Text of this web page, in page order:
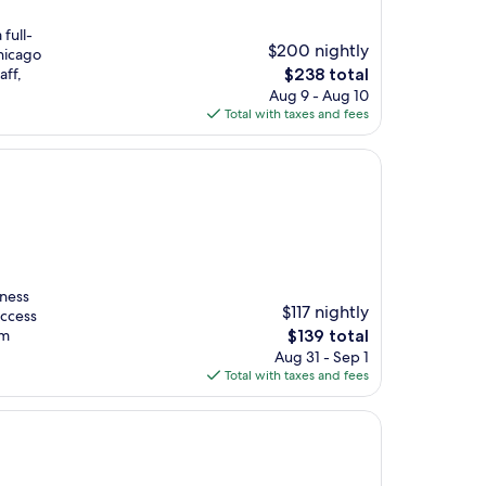
full-
$200 nightly
The
price
is
$238
$238 total
Aug 9 - Aug 10
Total with taxes and fees
$117 nightly
The
price
is
$139
$139 total
Aug 31 - Sep 1
Total with taxes and fees